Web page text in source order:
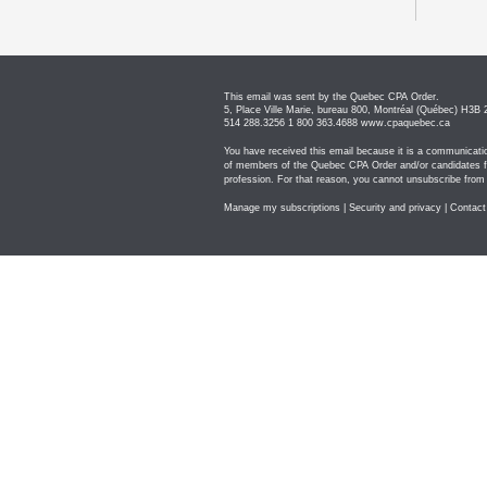
This email was sent by the Quebec CPA Order.
5, Place Ville Marie, bureau 800, Montréal (Québec) H3B
514 288.3256 1 800 363.4688 www.cpaquebec.ca
You have received this email because it is a
of members of the Quebec CPA Order and/or candidates
profession. For that reason, you cannot unsubscribe
Manage my subscriptions Security and privacy